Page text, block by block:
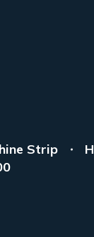
Strip